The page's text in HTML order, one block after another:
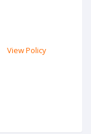
View Policy